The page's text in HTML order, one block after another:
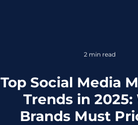
Top Social Media
Trends in
Brands Must
2 min read